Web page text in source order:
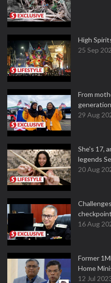
High
25 Sep
From
29 Aug
She's 17,
legends
20 Aug
16 Aug
Former
Home
12 Jul